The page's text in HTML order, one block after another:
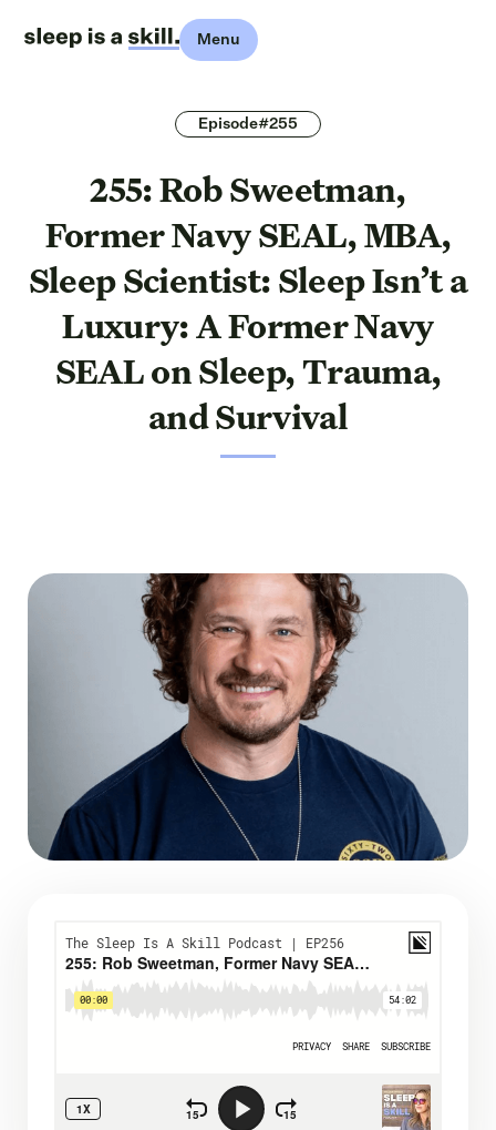
Menu
Episode#255
255: Rob Sweetman,
Former Navy SEAL, MBA,
Sleep Scientist: Sleep Isn’t a
Luxury: A Former Navy
SEAL on Sleep, Trauma,
and Survival